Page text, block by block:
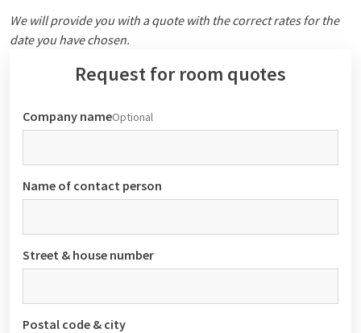
We will provide you with a quote with the correct rates for the
date you have chosen.
Request for room quotes
Company nameOptional
Name of contact person
Street & house number
Postal code & city